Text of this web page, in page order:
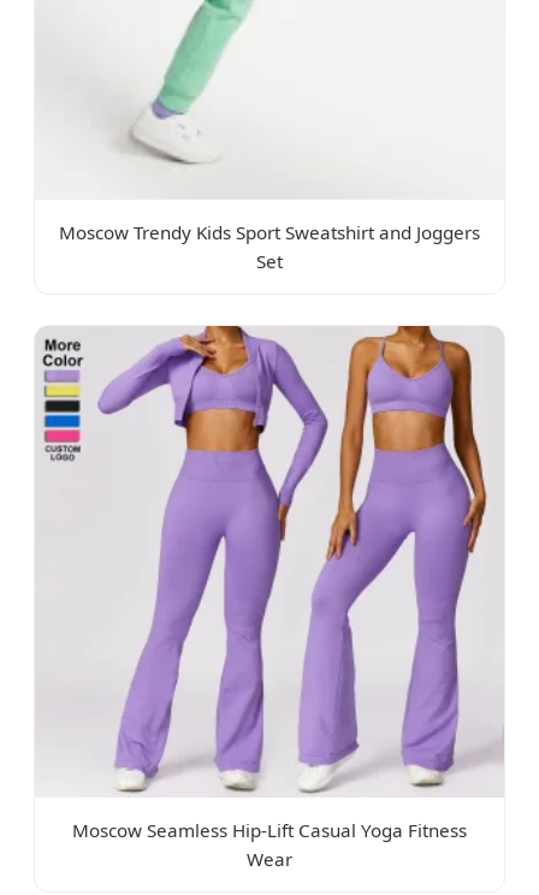
Moscow Trendy Kids Sport Sweatshirt and Joggers
Set
Moscow Seamless Hip-Lift Casual Yoga Fitness
Wear